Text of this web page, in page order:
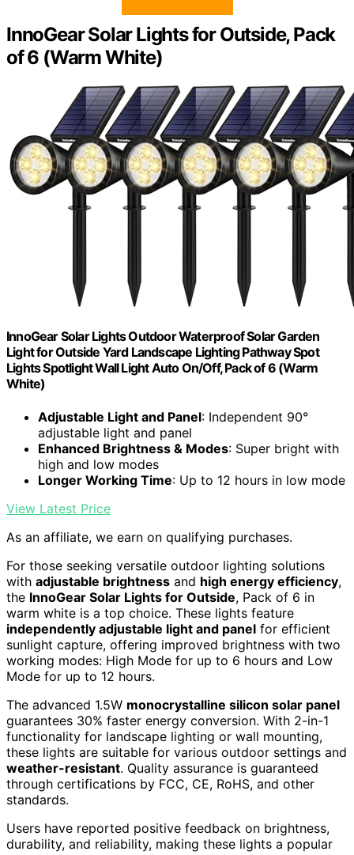
InnoGear Solar Lights for Outside, Pack
of 6 (Warm White)
InnoGear Solar Lights Outdoor Waterproof Solar Garden
Light for Outside Yard Landscape Lighting Pathway Spot
Lights Spotlight Wall Light Auto On/Off, Pack of 6 (Warm
White)
Adjustable Light and Panel: Independent 90°
adjustable light and panel
Enhanced Brightness & Modes: Super bright with
high and low modes
Longer Working Time: Up to 12 hours in low mode
View Latest Price
As an affiliate, we earn on qualifying purchases.
For those seeking versatile outdoor lighting solutions
with adjustable brightness and high energy efficiency,
the InnoGear Solar Lights for Outside, Pack of 6 in
warm white is a top choice. These lights feature
independently adjustable light and panel for efficient
sunlight capture, offering improved brightness with two
working modes: High Mode for up to 6 hours and Low
Mode for up to 12 hours.
The advanced 1.5W monocrystalline silicon solar panel
guarantees 30% faster energy conversion. With 2-in-1
functionality for landscape lighting or wall mounting,
these lights are suitable for various outdoor settings and
weather-resistant. Quality assurance is guaranteed
through certifications by FCC, CE, RoHS, and other
standards.
Users have reported positive feedback on brightness,
durability, and reliability, making these lights a popular